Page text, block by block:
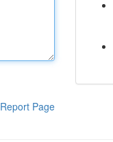
Report Page